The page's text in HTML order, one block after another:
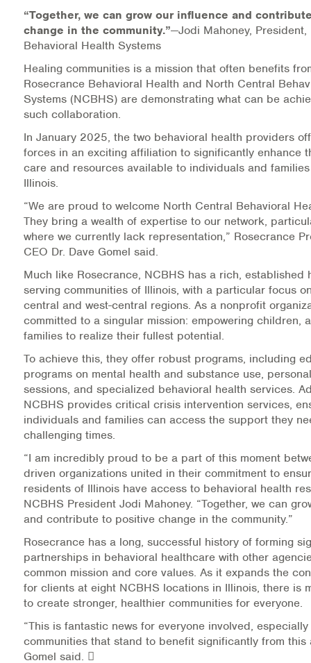
HEALTH RESOURCES
Information Library
Online Screenings
Wellness Recovery Action Plan (WRAP)
Support/Self-Help Groups
Additional Mental Health & Addictions
Referrals
Know Your Parity Rights
Treatment Options for Opioid Addiction
Warm Line Instructions
COVID-19 Resources
NEWS & MULTIMEDIA
NCBH Blog
NCBHS in the News
Webinars
Special Announcements
Teen Showcase
Careers
“Together, we can grow our influence and
change in the community.”—Jodi Mahoney,
Behavioral Health Systems
Healing communities is a mission that often benefits
Rosecrance Behavioral Health and North Central
Systems (NCBHS) are demonstrating what can be
such collaboration.
In January 2025, the two behavioral health providers
forces in an exciting affiliation to significantly enhance
care and resources available to individuals and
Illinois.
“We are proud to welcome North Central Behavioral
They bring a wealth of expertise to our network,
where we currently lack representation,” Rosecrance
CEO Dr. Dave Gomel said.
Much like Rosecrance, NCBHS has a rich, established
serving communities of Illinois, with a particular focus
central and west-central regions. As a nonprofit
committed to a singular mission: empowering children,
families to realize their fullest potential.
To achieve this, they offer robust programs, including
programs on mental health and substance use,
sessions, and specialized behavioral health services.
NCBHS provides critical crisis intervention services,
individuals and families can access the support they
challenging times.
“I am incredibly proud to be a part of this moment
driven organizations united in their commitment to
residents of Illinois have access to behavioral health
NCBHS President Jodi Mahoney. “Together, we can
and contribute to positive change in the community.”
Rosecrance has a long, successful history of forming
partnerships in behavioral healthcare with other
common mission and core values. As it expands the
for clients at eight NCBHS locations in Illinois, there is
to create stronger, healthier communities for everyone.
“This is fantastic news for everyone involved,
communities that stand to benefit significantly from this
Gomel said. 